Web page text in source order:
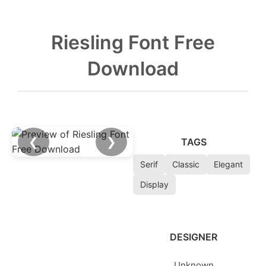
Riesling Font Free
Download
❮ ❯ TAGS
Serif Classic
Elegant
Display
DESIGNER